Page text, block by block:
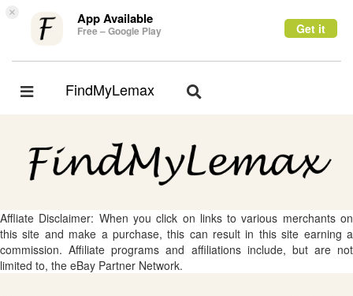
× App Available
Free – Google Play Get it
Toggle
FindMyLemax
Toggle
Affliate Disclaimer: When you click on links to various merchants on
this site and make a purchase, this can result in this site earning a
commission. Affiliate programs and affiliations include, but are not
limited to, the eBay Partner Network.